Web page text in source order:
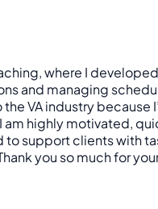
where I
and managing
VA industry because
am highly motivated,
to support clients with
you so much for